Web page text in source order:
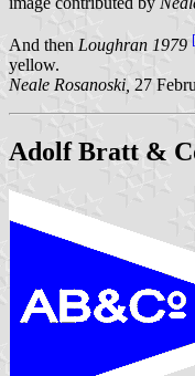
And then Loughran 1979
yellow.
Neale Rosanoski, 27
Adolf Bratt &